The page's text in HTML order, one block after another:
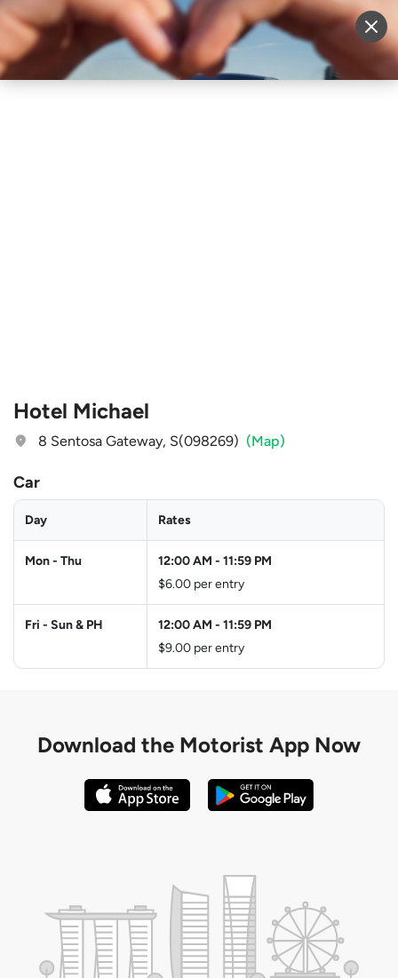
Sell Vehicle Login
Hotel Michael
8 Sentosa Gateway, S(098269) (Map)
Car
Day Rates
Mon - Thu 12:00 AM - 11:59 PM
$6.00 per entry
Fri - Sun & PH 12:00 AM - 11:59 PM
$9.00 per entry
Download the Motorist App Now